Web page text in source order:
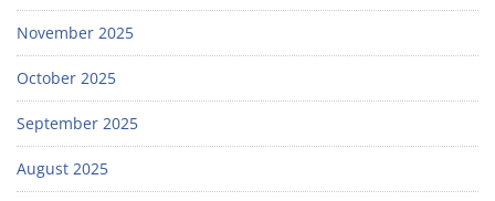
November 2025
October 2025
September 2025
August 2025